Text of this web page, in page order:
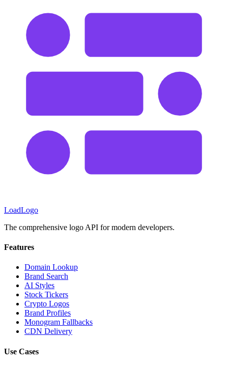
LoadLogo
The comprehensive logo API for modern developers.
Features
Domain Lookup
Brand Search
AI Styles
Stock Tickers
Crypto Logos
Brand Profiles
Monogram Fallbacks
CDN Delivery
Use Cases